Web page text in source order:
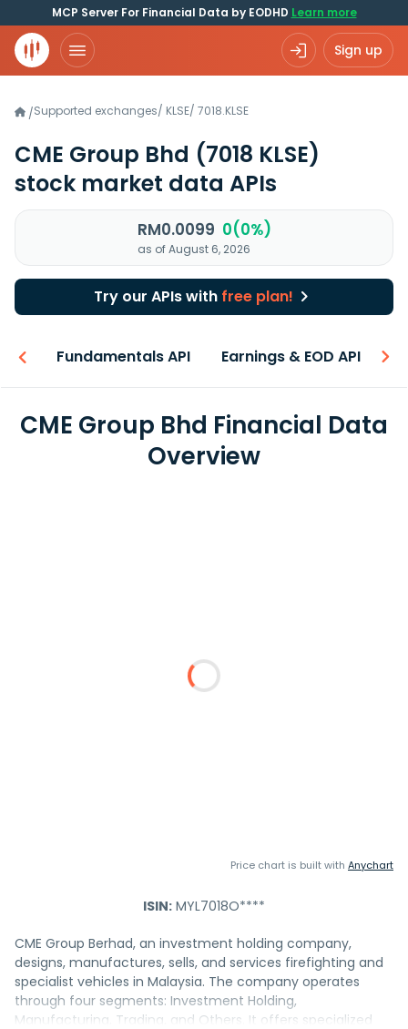
MCP Server For Financial Data by EODHD Learn more
Sign up
/Supported exchanges/ KLSE/ 7018.KLSE
CME Group Bhd (7018 KLSE)
stock market data APIs
RM0.0099 0(0%)
as of August 6, 2026
Try our APIs with free plan!
Fundamentals API Earnings & EOD API
CME Group Bhd Financial Data
Overview
Price chart is built with Anychart
ISIN: MYL7018O****
CME Group Berhad, an investment holding company,
designs, manufactures, sells, and services firefighting and
specialist vehicles in Malaysia. The company operates
through four segments: Investment Holding,
Manufacturing, Trading, and Others. It offers specialized